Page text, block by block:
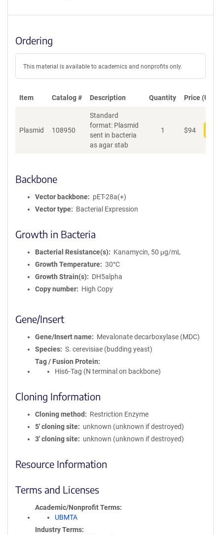
Ordering
This material is available to academics and nonprofits only.
Item Catalog # Description Quantity Price (USD)
Plasmid 108950
Standard
format: Plasmid
sent in bacteria
as agar stab
1 $94
Backbone
Vector backbone
pET-28a(+)
Vector type
Bacterial Expression
Growth in Bacteria
Bacterial Resistance(s)
Kanamycin, 50 μg/mL
Growth Temperature
30°C
Growth Strain(s)
DH5alpha
Copy number
High Copy
Gene/Insert
Gene/Insert name
Mevalonate decarboxylase (MDC)
Species
S. cerevisiae (budding yeast)
Tag / Fusion Protein
His6-Tag (N terminal on backbone)
Cloning Information
Cloning method
Restriction Enzyme
5′ cloning site
unknown (unknown if destroyed)
3′ cloning site
unknown (unknown if destroyed)
Resource Information
Terms and Licenses
Academic/Nonprofit Terms
UBMTA
Industry Terms